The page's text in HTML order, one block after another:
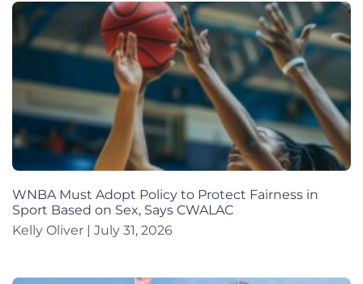
WNBA Must Adopt Policy to Protect Fairness in
Sport Based on Sex, Says CWALAC
Kelly Oliver
July 31, 2026